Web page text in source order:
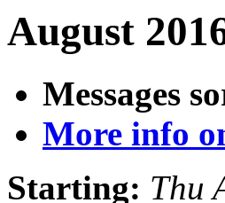
August
Messages
More info
Starting: Thu